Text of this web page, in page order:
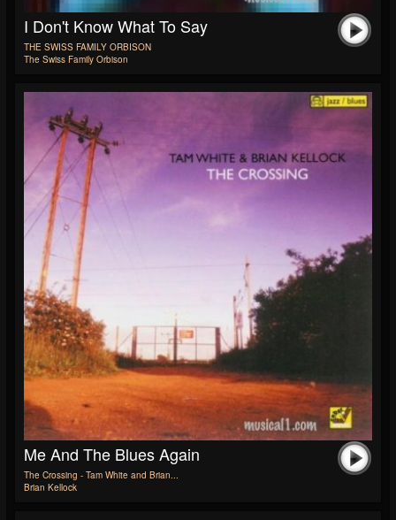
I Don't Know What To Say
THE SWISS FAMILY ORBISON
The Swiss Family Orbison
Me And The Blues Again
The Crossing - Tam White and Brian...
Brian Kellock